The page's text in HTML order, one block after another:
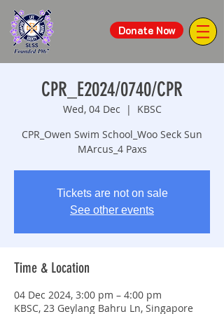
Donate Now
CPR_E2024/0740/CPR
Wed, 04 Dec
  |
KBSC
CPR_Owen Swim School_Woo Seck Sun
MArcus_4 Paxs
Tickets are not on sale
See other events
Time & Location
04 Dec 2024, 3:00 pm – 4:00 pm
KBSC, 23 Geylang Bahru Ln, Singapore